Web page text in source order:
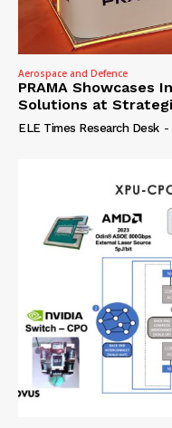
Aerospace and Defence
PRAMA Showcases
Solutions at
ELE Times Research Desk -